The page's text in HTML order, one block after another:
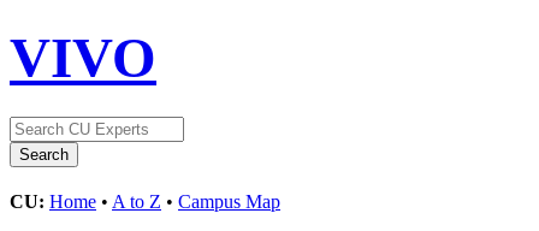
VIVO
CU: Home • A to Z • Campus Map